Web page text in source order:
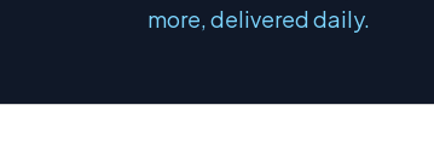
more, delivered daily.